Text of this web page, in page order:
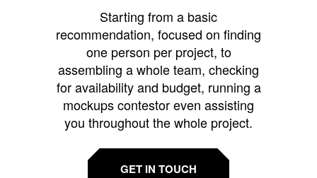
Starting from a basic
recommendation, focused on finding
one person per project, to
assembling a whole team, checking
for availability and budget, running a
mockups contestor even assisting
you throughout the whole project.
GET IN TOUCH